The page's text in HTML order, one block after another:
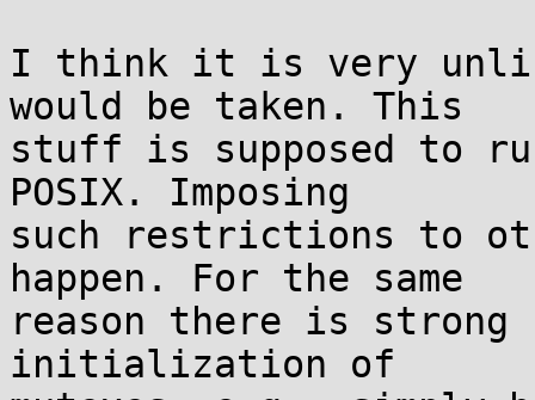
I think it is very
would be taken. This
stuff is supposed to
POSIX. Imposing
such restrictions to
happen. For the same
reason there is
initialization of